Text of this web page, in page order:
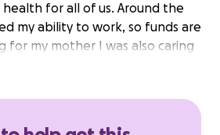
for all of us. Around the
my ability to work, so funds are
for my mother I was also caring
which I am still doing. We are
assistance with food & new